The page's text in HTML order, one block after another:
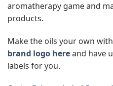
aromatherapy game and
products.
Make the oils your own
brand logo hereand have
labels for you.